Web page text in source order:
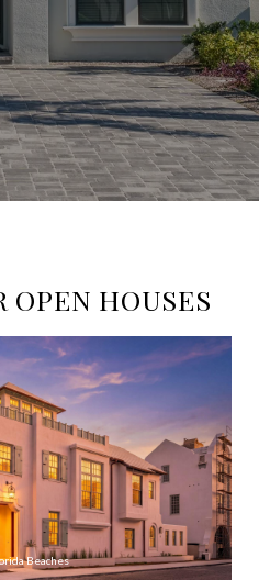
OPEN HOUSES
Beaches